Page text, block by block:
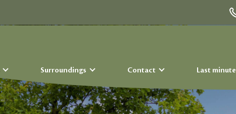
Surroundings Contact Last minute